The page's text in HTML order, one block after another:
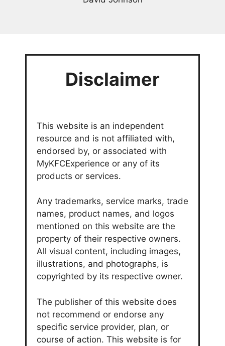
Disclaimer
This website is an independent
resource and is not affiliated with,
endorsed by, or associated with
MyKFCExperience or any of its
products or services.
Any trademarks, service marks, trade
names, product names, and logos
mentioned on this website are the
property of their respective owners.
All visual content, including images,
illustrations, and photographs, is
copyrighted by its respective owner.
The publisher of this website does
not recommend or endorse any
specific service provider, plan, or
course of action. This website is for